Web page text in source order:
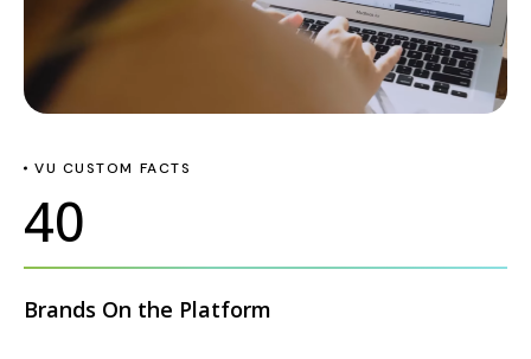
VU CUSTOM FACTS
40
Brands On the Platform